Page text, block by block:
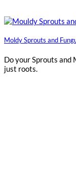
Moldy Sprouts and
Do your Sprouts and
just roots.